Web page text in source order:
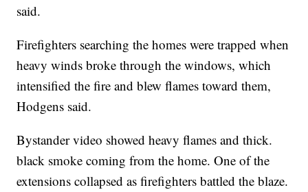
said.
Firefighters searching the homes were trapped when
heavy winds broke through the windows, which
intensified the fire and blew flames toward them,
Hodgens said.
Bystander video showed heavy flames and thick.
black smoke coming from the home. One of the
extensions collapsed as firefighters battled the blaze.